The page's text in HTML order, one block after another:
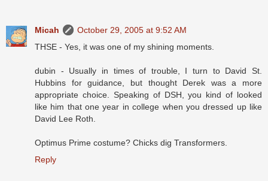
Micah
October 29, 2005 at 9:52 AM
THSE - Yes, it was one of my shining moments.
dubin - Usually in times of trouble, I turn to David St.
Hubbins for guidance, but thought Derek was a more
appropriate choice. Speaking of DSH, you kind of looked
like him that one year in college when you dressed up like
David Lee Roth.
Optimus Prime costume? Chicks dig Transformers.
Reply